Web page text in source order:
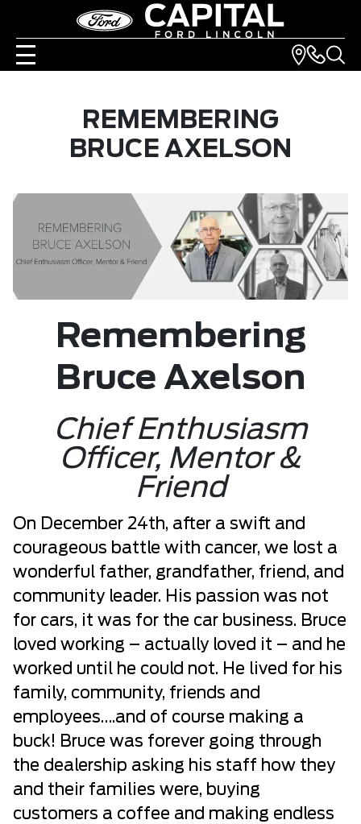
REMEMBERING
BRUCE AXELSON
Remembering
Bruce Axelson
Chief Enthusiasm
Officer, Mentor &
Friend
On December 24th, after a swift and
courageous battle with cancer, we lost a
wonderful father, grandfather, friend, and
community leader. His passion was not
for cars, it was for the car business. Bruce
loved working – actually loved it – and he
worked until he could not. He lived for his
family, community, friends and
employees….and of course making a
buck! Bruce was forever going through
the dealership asking his staff how they
and their families were, buying
customers a coffee and making endless